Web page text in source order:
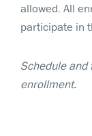
allowed. All
participate in
Schedule and
enrollment.